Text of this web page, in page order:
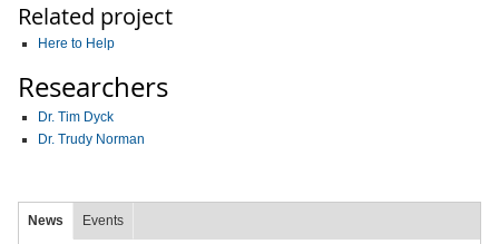
Related project
Here to Help
Researchers
Dr. Tim Dyck
Dr. Trudy Norman
News Events